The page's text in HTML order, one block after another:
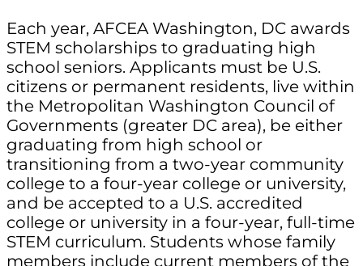
Each year, AFCEA Washington, DC awards
STEM scholarships to graduating high
school seniors. Applicants must be U.S.
citizens or permanent residents, live within
the Metropolitan Washington Council of
Governments (greater DC area), be either
graduating from high school or
transitioning from a two-year community
college to a four-year college or university,
and be accepted to a U.S. accredited
college or university in a four-year, full-time
STEM curriculum. Students whose family
members include current members of the